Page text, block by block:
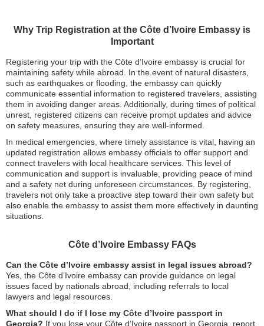
Why Trip Registration at the Côte d’Ivoire Embassy is
Important
Registering your trip with the Côte d’Ivoire embassy is crucial for
maintaining safety while abroad. In the event of natural disasters,
such as earthquakes or flooding, the embassy can quickly
communicate essential information to registered travelers, assisting
them in avoiding danger areas. Additionally, during times of political
unrest, registered citizens can receive prompt updates and advice
on safety measures, ensuring they are well-informed.
In medical emergencies, where timely assistance is vital, having an
updated registration allows embassy officials to offer support and
connect travelers with local healthcare services. This level of
communication and support is invaluable, providing peace of mind
and a safety net during unforeseen circumstances. By registering,
travelers not only take a proactive step toward their own safety but
also enable the embassy to assist them more effectively in daunting
situations.
Côte d’Ivoire Embassy FAQs
Can the Côte d’Ivoire embassy assist in legal issues abroad?
Yes, the Côte d’Ivoire embassy can provide guidance on legal
issues faced by nationals abroad, including referrals to local
lawyers and legal resources.
What should I do if I lose my Côte d’Ivoire passport in
Georgia? If you lose your Côte d’Ivoire passport in Georgia, report